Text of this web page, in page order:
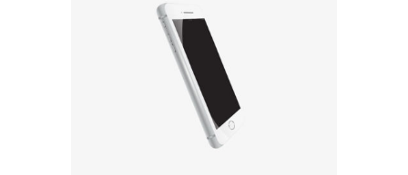
ADD TO CART